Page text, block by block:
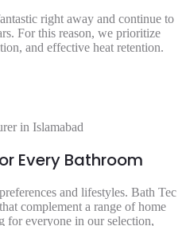
right away and continue to
For this reason, we prioritize
and effective heat retention.
Every Bathroom
and lifestyles. Bath Tec
complement a range of home
for everyone in our selection,